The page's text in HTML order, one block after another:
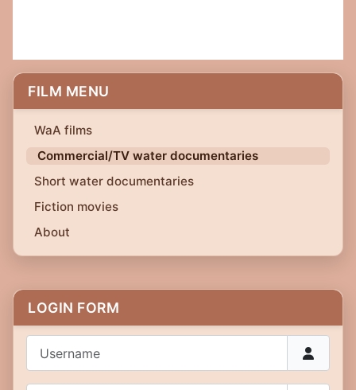
FILM MENU
WaA films
Commercial/TV water documentaries
Short water documentaries
Fiction movies
About
LOGIN FORM